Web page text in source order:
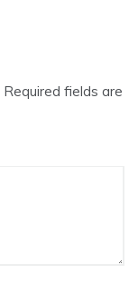
Required fields are